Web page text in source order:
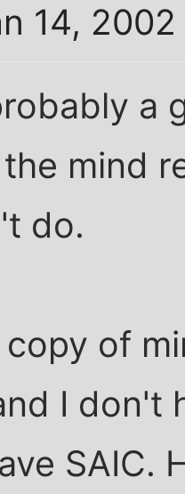
14,
a
mind
do.
copy of
I don't
SAIC.